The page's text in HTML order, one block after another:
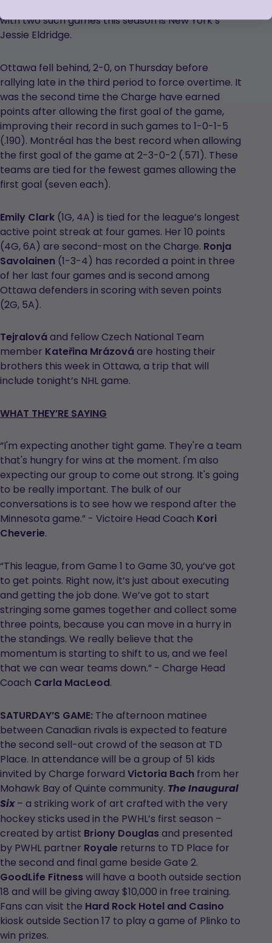
with two such games this season is New York’s
Jessie Eldridge.
Ottawa fell behind, 2-0, on Thursday before
rallying late in the third period to force overtime. It
was the second time the Charge have earned
points after allowing the first goal of the game,
improving their record in such games to 1-0-1-5
(.190). Montréal has the best record when allowing
the first goal of the game at 2-3-0-2 (.571). These
teams are tied for the fewest games allowing the
first goal (seven each).
Emily Clark (1G, 4A) is tied for the league’s longest
active point streak at four games. Her 10 points
(4G, 6A) are second-most on the Charge. Ronja
Savolainen (1-3-4) has recorded a point in three
of her last four games and is second among
Ottawa defenders in scoring with seven points
(2G, 5A).
Tejralováand fellow Czech National Team
member Kateřina Mrázováare hosting their
brothers this week in Ottawa, a trip that will
include tonight’s NHL game.
WHAT THEY’RE SAYING
“I'm expecting another tight game. They're a team
that's hungry for wins at the moment. I'm also
expecting our group to come out strong. It's going
to be really important. The bulk of our
conversations is to see how we respond after the
Minnesota game.” - Victoire Head Coach Kori
Cheverie.
“This league, from Game 1 to Game 30, you’ve got
to get points. Right now, it’s just about executing
and getting the job done. We’ve got to start
stringing some games together and collect some
three points, because you can move in a hurry in
the standings. We really believe that the
momentum is starting to shift to us, and we feel
that we can wear teams down.” - Charge Head
Coach Carla MacLeod.
SATURDAY’S GAME: The afternoon matinee
between Canadian rivals is expected to feature
the second sell-out crowd of the season at TD
Place. In attendance will be a group of 51 kids
invited by Charge forward Victoria Bach from her
Mohawk Bay of Quinte community. The Inaugural
Six– a striking work of art crafted with the very
hockey sticks used in the PWHL’s first season –
created by artist Briony Douglas and presented
by PWHL partner Royale returns to TD Place for
the second and final game beside Gate 2.
GoodLife Fitness will have a booth outside section
18 and will be giving away $10,000 in free training.
Fans can visit the Hard Rock Hotel and Casino
kiosk outside Section 17 to play a game of Plinko to
win prizes.